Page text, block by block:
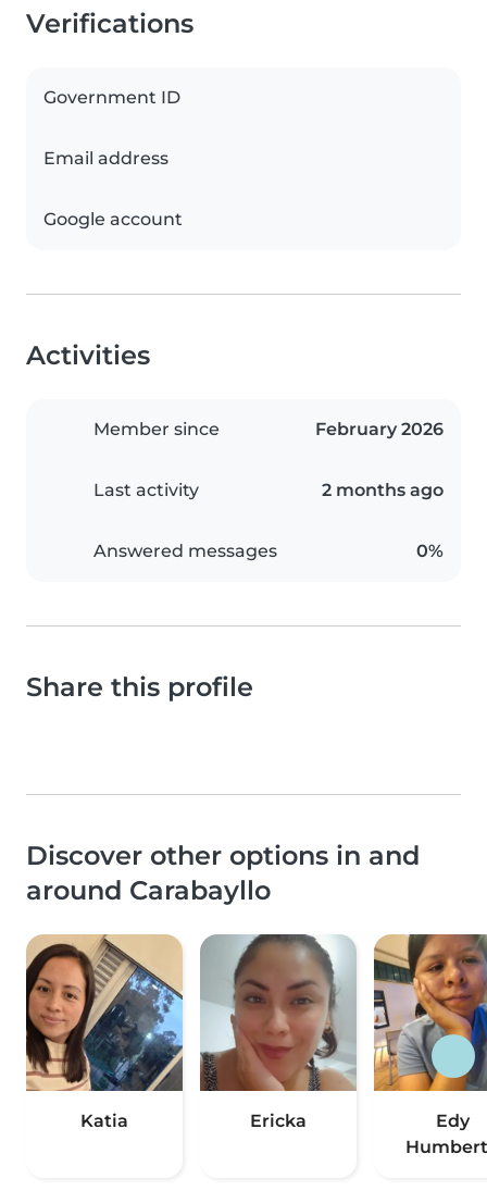
Verifications
Government ID
Email address
Google account
Activities
Member since February 2026
Last activity 2 months ago
Answered messages 0%
Share this profile
Discover other options in and
around Carabayllo
Katia Ericka
Edy